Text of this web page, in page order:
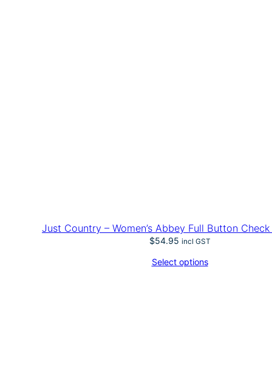
Just Country – Women’s Abbey Full Button
$54.95 incl GST
Select options